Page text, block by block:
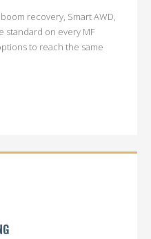
recovery, Smart AWD,
standard on every MF
to reach the same